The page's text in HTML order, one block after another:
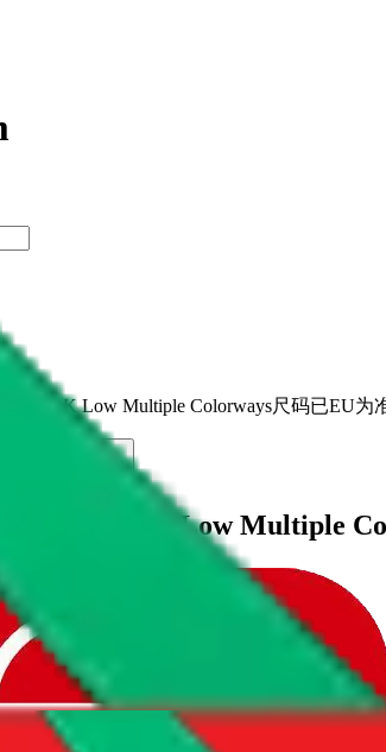
Nk DK Low Multiple Colorways尺码已EU为
add to wishlist
Ts Nk DK Low Multiple